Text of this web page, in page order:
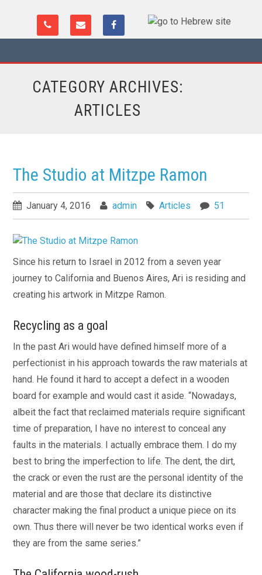
CATEGORY ARCHIVES:
ARTICLES
The Studio at Mitzpe Ramon
January 4, 2016 admin Articles 51
Since his return to Israel in 2012 from a seven year
journey to California and Buenos Aires, Ari is residing and
creating his artwork in Mitzpe Ramon.
Recycling as a goal
In the past Ari would have defined himself more of a
perfectionist in his approach towards the raw materials at
hand. He found it hard to accept a defect in a wooden
board for example and would cast it aside. “Nowadays,
albeit the fact that reclaimed materials require significant
time of preparation, I have no interest to conceal any
faults in the materials. I actually embrace them. I do my
best to bring the imperfection to life. The dent, the dirt,
the crack or even the rust are the personal identity of the
material and are those that declare its distinctive
character making the final product a unique piece on its
own. Thus there will never be two identical works even if
they are from the same series.”